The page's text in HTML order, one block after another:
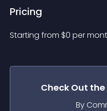
Pricing
Starting from $0 per
Check Out the
By